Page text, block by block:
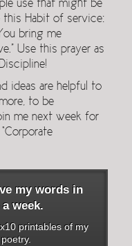
use that might be
Habit of service:
bring me
Use this prayer as
ideas are helpful to
to be
me next week for
my words in
week.
printables of my